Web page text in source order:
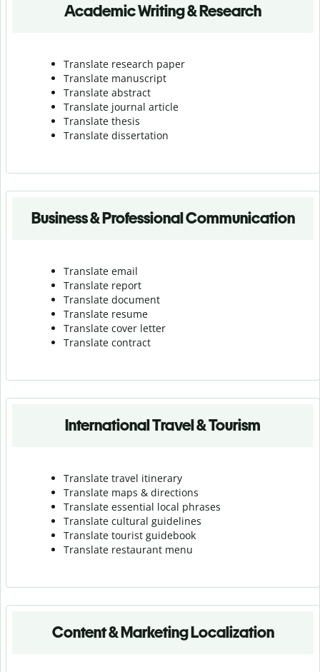
Academic Writing & Research
Translate research paper
Translate manuscript
Translate abstract
Translate journal article
Translate thesis
Translate dissertation
Business & Professional Communication
Translate email
Translate report
Translate document
Translate resume
Translate cover letter
Translate contract
International Travel & Tourism
Translate travel itinerary
Translate maps & directions
Translate essential local phrases
Translate cultural guidelines
Translate tourist guidebook
Translate restaurant menu
Content & Marketing Localization